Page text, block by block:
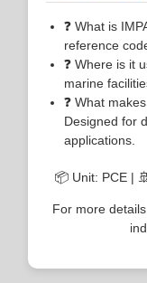
❓ What is
reference
❓ Where is it
marine
❓ What
Designed for
applications.
📦 Unit: PCE |
For more